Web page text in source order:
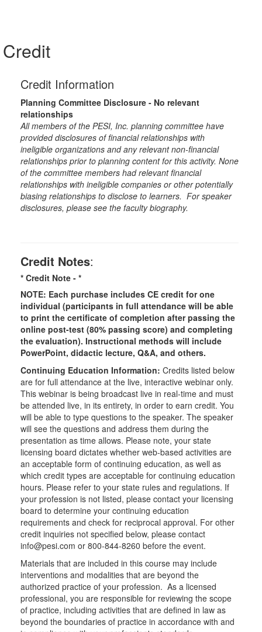
Credit
Credit Information
Planning Committee Disclosure - No relevant
relationships
All members of the PESI, Inc. planning committee have
provided disclosures of financial relationships with
ineligible organizations and any relevant non-financial
relationships prior to planning content for this activity. None
of the committee members had relevant financial
relationships with ineligible companies or other potentially
biasing relationships to disclose to learners. For speaker
disclosures, please see the faculty biography.
Credit Notes:
* Credit Note - *
NOTE: Each purchase includes CE credit for one
individual (participants in full attendance will be able
to print the certificate of completion after passing the
online post-test (80% passing score) and completing
the evaluation). Instructional methods will include
PowerPoint, didactic lecture, Q&A, and others.
Continuing Education Information: Credits listed below
are for full attendance at the live, interactive webinar only.
This webinar is being broadcast live in real-time and must
be attended live, in its entirety, in order to earn credit. You
will be able to type questions to the speaker. The speaker
will see the questions and address them during the
presentation as time allows. Please note, your state
licensing board dictates whether web-based activities are
an acceptable form of continuing education, as well as
which credit types are acceptable for continuing education
hours. Please refer to your state rules and regulations. If
your profession is not listed, please contact your licensing
board to determine your continuing education
requirements and check for reciprocal approval. For other
credit inquiries not specified below, please contact
info@pesi.com or 800-844-8260 before the event.
Materials that are included in this course may include
interventions and modalities that are beyond the
authorized practice of your profession. As a licensed
professional, you are responsible for reviewing the scope
of practice, including activities that are defined in law as
beyond the boundaries of practice in accordance with and